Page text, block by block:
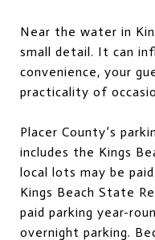
Near the water in
small detail. It can
convenience, your
practicality of
Placer County’s
includes the Kings
local lots may be
Kings Beach State
paid parking year-
overnight parking.